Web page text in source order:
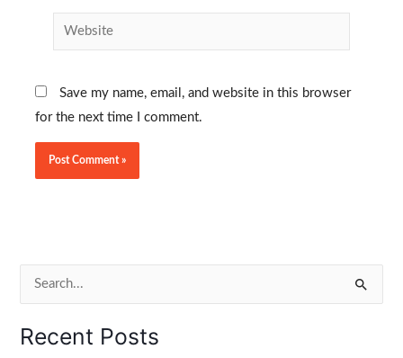
Website
Save my name, email, and website in this browser
for the next time I comment.
a
Recent Posts